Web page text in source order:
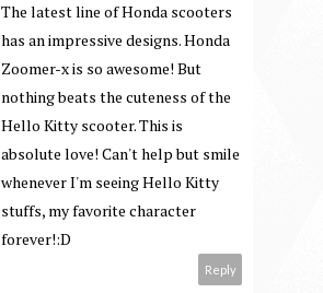
The latest line of Honda scooters
has an impressive designs. Honda
Zoomer-x is so awesome! But
nothing beats the cuteness of the
Hello Kitty scooter. This is
absolute love! Can't help but smile
whenever I'm seeing Hello Kitty
stuffs, my favorite character
forever!:D
Reply